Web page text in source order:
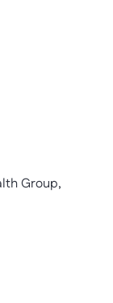
Group,